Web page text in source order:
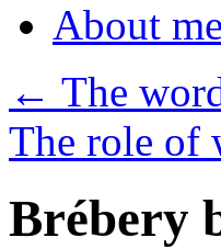
About me
← The
The role of
Brébery